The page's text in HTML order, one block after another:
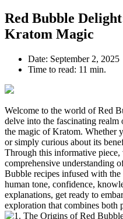
Red Bubble
Kratom Magic
Date: September 2, 2025
Time to read: 11 min.
Welcome to the world of Red
delve into the fascinating
the magic of Kratom. Whether
or simply curious about its
Through this informative
comprehensive understanding
Bubble recipes infused with
human tone, confidence,
explanations, get ready to
exploration that combines both